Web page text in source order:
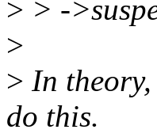
> > -
>
> In
do this.